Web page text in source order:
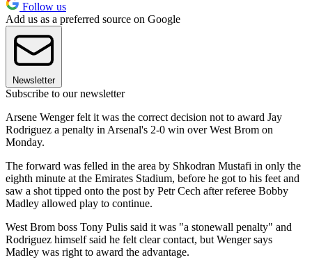
Follow us
Add us as a preferred source on Google
Newsletter
Subscribe to our newsletter
Arsene Wenger felt it was the correct decision not to award Jay
Rodriguez a penalty in Arsenal's 2-0 win over West Brom on
Monday.
The forward was felled in the area by Shkodran Mustafi in only the
eighth minute at the Emirates Stadium, before he got to his feet and
saw a shot tipped onto the post by Petr Cech after referee Bobby
Madley allowed play to continue.
West Brom boss Tony Pulis said it was "a stonewall penalty" and
Rodriguez himself said he felt clear contact, but Wenger says
Madley was right to award the advantage.